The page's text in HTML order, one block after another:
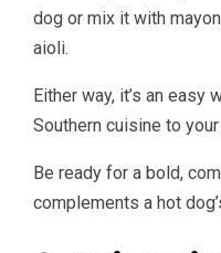
dog or mix it with
aioli.
Either way, it’s an easy
Southern cuisine to
Be ready for a bold,
complements a hot